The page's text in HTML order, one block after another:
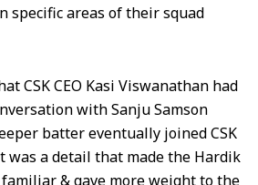
specific areas of their squad
CSK CEO Kasi Viswanathan had
with Sanju Samson
batter eventually joined CSK
was a detail that made the Hardik
& gave more weight to the